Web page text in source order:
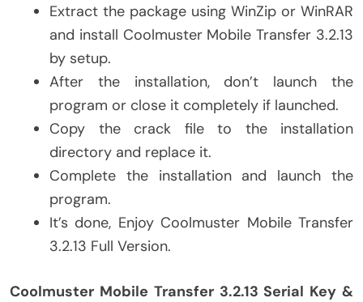
Extract the package using WinZip or WinRAR
and install Coolmuster Mobile Transfer 3.2.13
by setup.
After the installation, don’t launch the
program or close it completely if launched.
Copy the crack file to the installation
directory and replace it.
Complete the installation and launch the
program.
It’s done, Enjoy Coolmuster Mobile Transfer
3.2.13 Full Version.
Coolmuster Mobile Transfer 3.2.13 Serial Key &